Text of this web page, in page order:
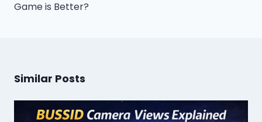
Game is Better?
Similar Posts